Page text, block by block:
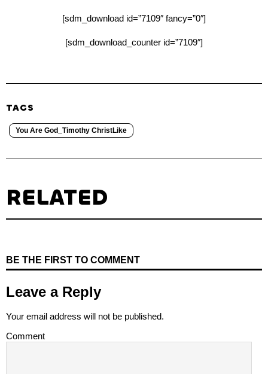
[sdm_download id=”7109″ fancy=”0″]
[sdm_download_counter id=”7109″]
TAGS
You Are God_Timothy ChristLike
RELATED
BE THE FIRST TO COMMENT
Leave a Reply
Your email address will not be published.
Comment